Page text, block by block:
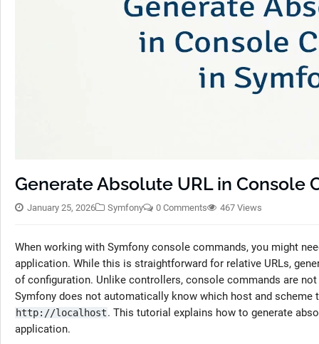
Generate Absolute URL in Console
January 25, 2026 Symfony 0 Comments 467 Views
When working with Symfony console commands, you might
application. While this is straightforward for relative URLs,
of configuration. Unlike controllers, console commands are
Symfony does not automatically know which host and scheme
http://localhost. This tutorial explains how to generate
application.